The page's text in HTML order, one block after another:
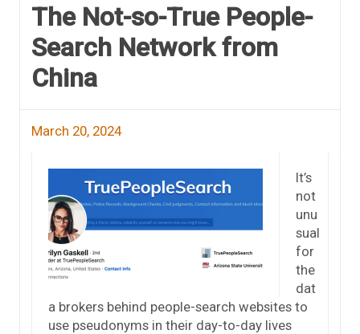
The Not-so-True People-
Search Network from
China
March 20, 2024
It’s
not
unu
sual
for
the
dat
a brokers behind people-search websites to
use pseudonyms in their day-to-day lives